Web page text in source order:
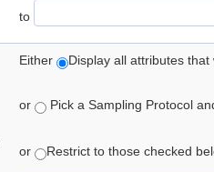
to
Either Display all attributes
or Pick a Sampling Protocol
or Restrict to those checked